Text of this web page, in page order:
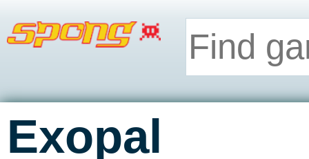
Exopal